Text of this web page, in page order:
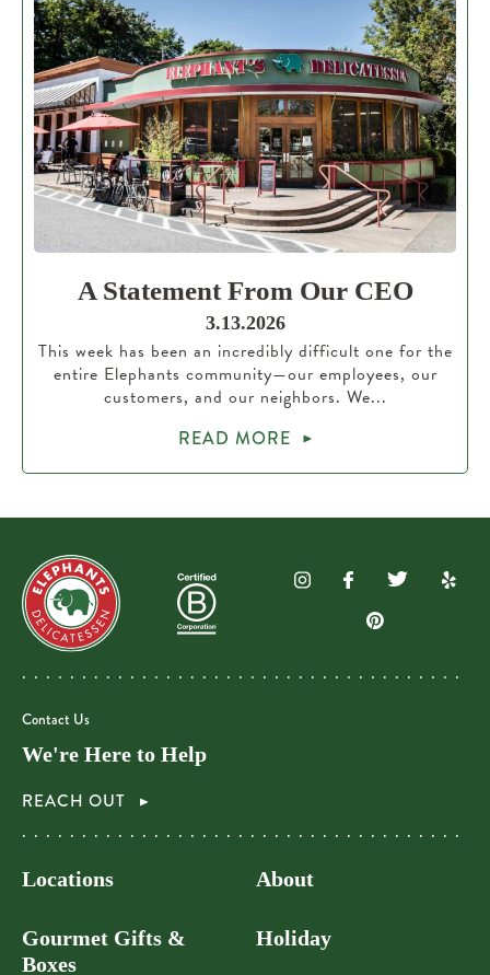
A Statement From Our CEO
3.13.2026
This week has been an incredibly difficult one for the
entire Elephants community—our employees, our
customers, and our neighbors. We...
READ MORE
Contact Us
We're Here to Help
REACH OUT
Locations
Gourmet Gifts &
Boxes
About
Holiday